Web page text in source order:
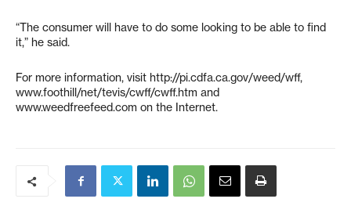
“The consumer will have to do some looking to be able to find
it,” he said.
For more information, visit http://pi.cdfa.ca.gov/weed/wff,
www.foothill/net/tevis/cwff/cwff.htm and
www.weedfreefeed.com on the Internet.